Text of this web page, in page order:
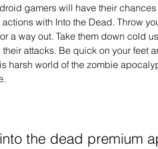
gamers will have their
with Into the Dead. Throw
a way out. Take them down cold
attacks. Be quick on your feet
harsh world of the zombie
into the dead premium